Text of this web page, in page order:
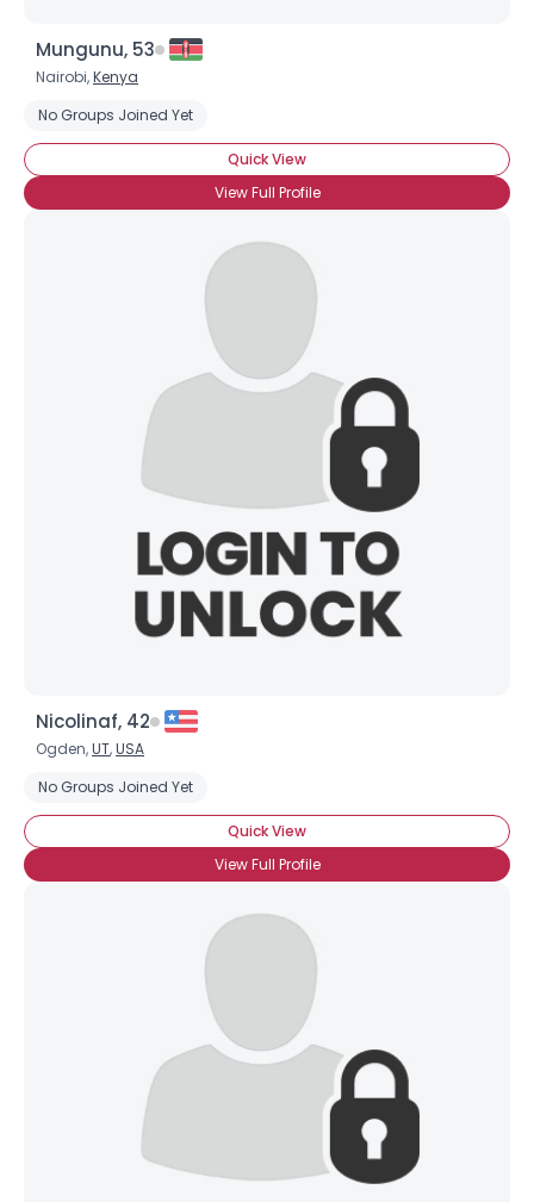
Mungunu, 53
Nairobi,Kenya
No Groups Joined Yet
Quick View
View Full Profile
Nicolinaf, 42
Ogden,UT,USA
No Groups Joined Yet
Quick View
View Full Profile